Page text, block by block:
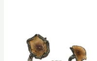
$1,200.00